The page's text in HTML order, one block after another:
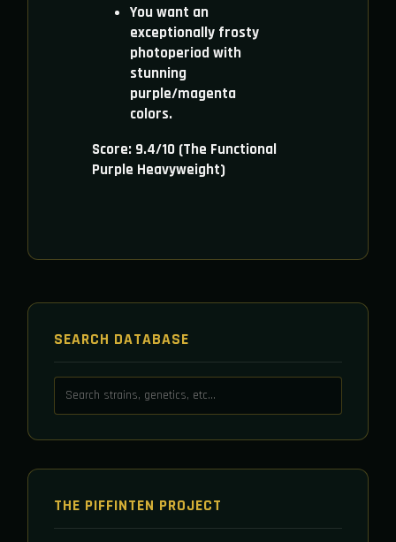
You want an
exceptionally frosty
photoperiod with
stunning
purple/magenta
colors.
Score: 9.4/10 (The Functional
Purple Heavyweight)
SEARCH DATABASE
THE PIFFINTEN PROJECT